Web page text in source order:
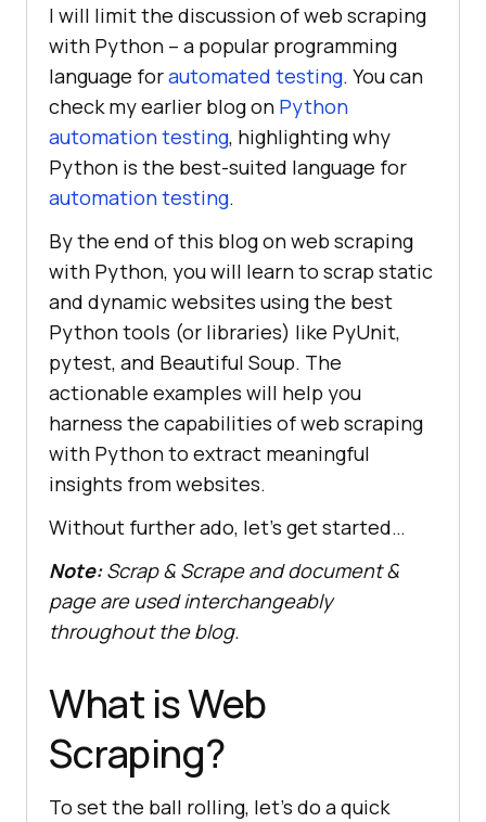
I will limit the discussion of web scraping
with Python – a popular programming
language forautomated testing. You can
check my earlier blog on Python
automation testing, highlighting why
Python is the best-suited language for
automation testing.
By the end of this blog on web scraping
with Python, you will learn to scrap static
and dynamic websites using the best
Python tools (or libraries) like PyUnit,
pytest, and Beautiful Soup. The
actionable examples will help you
harness the capabilities of web scraping
with Python to extract meaningful
insights from websites.
Without further ado, let’s get started…
Note:Scrap & Scrape and document &
page are used interchangeably
throughout the blog.
What is Web
Scraping?
To set the ball rolling, let’s do a quick